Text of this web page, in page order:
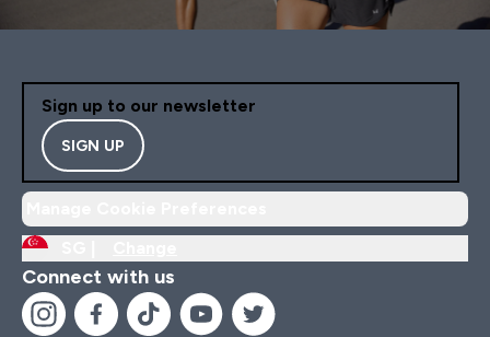
Sign up to our newsletter
SIGN UP
Connect with us